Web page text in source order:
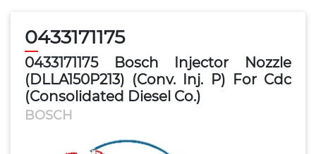
0433171175
0433171175 Bosch Injector Nozzle
(DLLA150P213) (Conv. Inj. P) For Cdc
(Consolidated Diesel Co.)
BOSCH